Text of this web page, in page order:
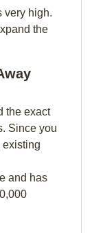
very high.
the
the exact
Since you
existing
and has